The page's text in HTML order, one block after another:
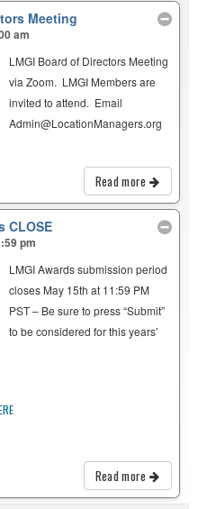
Meeting
am
LMGI Board of Directors Meeting
via Zoom. LMGI Members are
invited to attend. Email
Admin@LocationManagers.org
Read more
CLOSE
pm
LMGI Awards submission period
closes May 15th at 11:59 PM
PST – Be sure to press “Submit”
to be considered for this years’
Read more